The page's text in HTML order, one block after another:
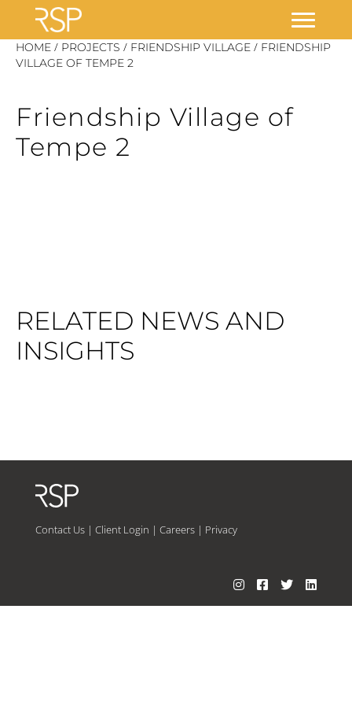
SkipHOME / PROJECTS / FRIENDSHIP VILLAGE / FRIENDSHIP
VILLAGE OF TEMPE 2
Friendship Village of
Tempe 2
RELATED NEWS AND
INSIGHTS
Contact Us| Client Login | Careers| Privacy